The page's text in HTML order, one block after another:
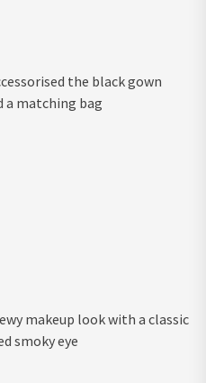
the black gown
matching bag
makeup look with a classic
smoky eye